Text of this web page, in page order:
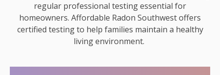
regular professional testing essential for
homeowners. Affordable Radon Southwest offers
certified testing to help families maintain a healthy
living environment.